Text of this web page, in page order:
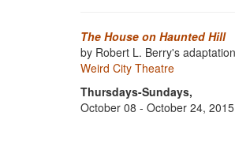
The House on Haunted Hill
by Robert L. Berry's
Weird City Theatre
Thursdays-Sundays,
October 08 - October 24, 2015